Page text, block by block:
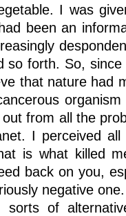
I was
been an
so forth. So,
that nature had
from all the
I perceived
is what killed
back on you,
negative
of